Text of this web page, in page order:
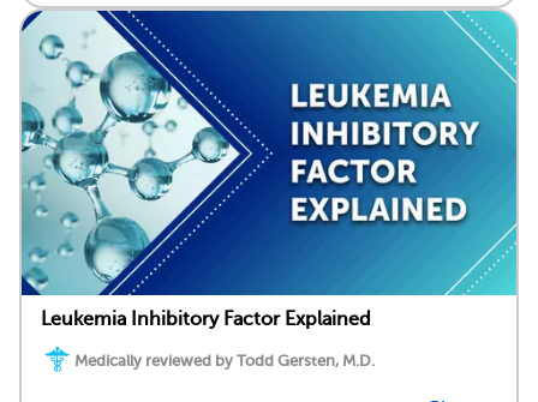
Leukemia Inhibitory Factor Explained
Medically reviewed by Todd Gersten, M.D.